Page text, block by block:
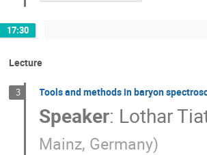
17:30
Lecture
3 Tools and methods in baryon
Speaker: Lothar
Mainz, Germany)